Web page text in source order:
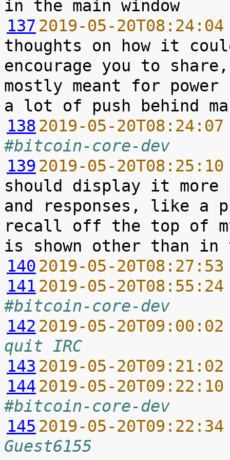
137 2019-05-
thoughts on how it
encourage you to
mostly meant for
138 2019-05-
#bitcoin-core-dev
139 2019-05-
should display it more
and responses, like a
recall off the top of
140 2019-05-
141 2019-05-
#bitcoin-core-dev
142 2019-05-
quit IRC
143 2019-05-
144 2019-05-
#bitcoin-core-dev
145 2019-05-
Guest6155